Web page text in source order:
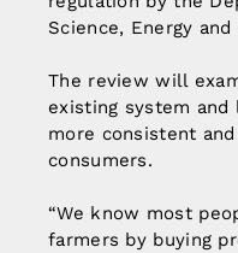
Science, Energy and
The review will
existing system and
more consistent
consumers.
“We know most
farmers by buying